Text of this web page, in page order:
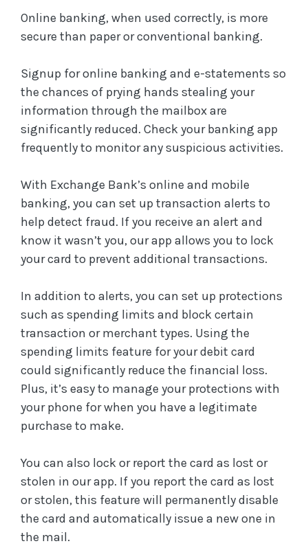
Online banking, when used correctly, is more
secure than paper or conventional banking.
Signup for online banking and e-statements so
the chances of prying hands stealing your
information through the mailbox are
significantly reduced. Check your banking app
frequently to monitor any suspicious activities.
With Exchange Bank’s online and mobile
banking, you can set up transaction alerts to
help detect fraud. If you receive an alert and
know it wasn’t you, our app allows you to lock
your card to prevent additional transactions.
In addition to alerts, you can set up protections
such as spending limits and block certain
transaction or merchant types. Using the
spending limits feature for your debit card
could significantly reduce the financial loss.
Plus, it’s easy to manage your protections with
your phone for when you have a legitimate
purchase to make.
You can also lock or report the card as lost or
stolen in our app. If you report the card as lost
or stolen, this feature will permanently disable
the card and automatically issue a new one in
the mail.